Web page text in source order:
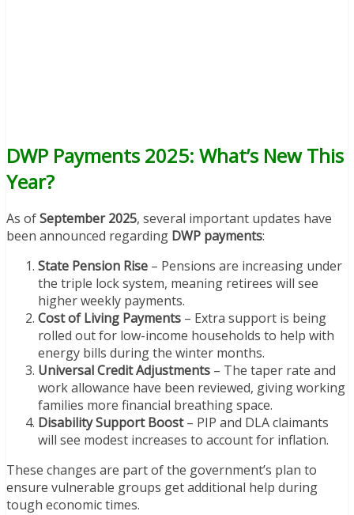
DWP Payments 2025: What’s New This
Year?
As ofSeptember 2025, several important updates have
been announced regarding DWP payments:
State Pension Rise – Pensions are increasing under
the triple lock system, meaning retirees will see
higher weekly payments.
Cost of Living Payments – Extra support is being
rolled out for low-income households to help with
energy bills during the winter months.
Universal Credit Adjustments – The taper rate and
work allowance have been reviewed, giving working
families more financial breathing space.
Disability Support Boost– PIP and DLA claimants
will see modest increases to account for inflation.
These changes are part of the government’s plan to
ensure vulnerable groups get additional help during
tough economic times.